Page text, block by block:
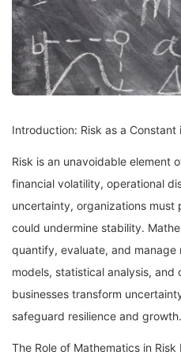
Introduction: Risk as a Constant
Risk is an unavoidable element
financial volatility, operational
uncertainty, organizations must
could undermine stability.
quantify, evaluate, and
models, statistical analysis, and
businesses transform
safeguard resilience and growth.
The Role of Mathematics in Risk